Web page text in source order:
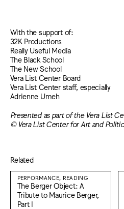
With the support of:
32K Productions
Really Useful Media
The Black School
The New School
Vera List Center Board
Vera List Center staff, especially
Adrienne Umeh
Presented as part of the Vera List
© Vera List Center for Art and
Related
PERFORMANCE, READING
The Berger Object: A
Tribute to Maurice Berger,
Part I